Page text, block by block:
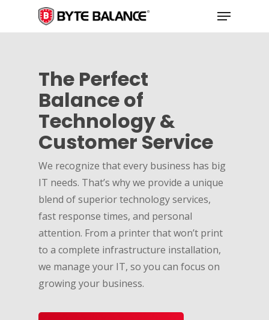
Menu
The Perfect
Balance of
Technology &
Customer Service
We recognize that every business has big
IT needs. That’s why we provide a unique
blend of superior technology services,
fast response times, and personal
attention. From a printer that won’t print
to a complete infrastructure installation,
we manage your IT, so you can focus on
growing your business.